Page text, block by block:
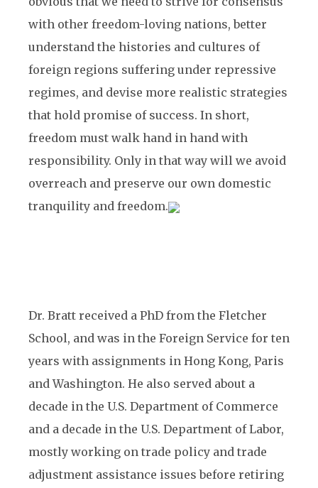
with other freedom-loving nations, better
understand the histories and cultures of
foreign regions suffering under repressive
regimes, and devise more realistic strategies
that hold promise of success. In short,
freedom must walk hand in hand with
responsibility. Only in that way will we avoid
overreach and preserve our own domestic
tranquility and freedom.
Dr. Bratt received a PhD from the Fletcher
School, and was in the Foreign Service for ten
years with assignments in Hong Kong, Paris
and Washington. He also served about a
decade in the U.S. Department of Commerce
and a decade in the U.S. Department of Labor,
mostly working on trade policy and trade
adjustment assistance issues before retiring